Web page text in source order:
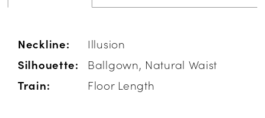
Neckline:
Illusion
Silhouette:
Ballgown, Natural Waist
Train:
Floor Length